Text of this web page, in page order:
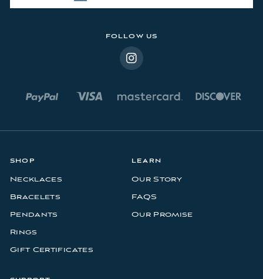
FOLLOW US
SHOP
Necklaces
Bracelets
Pendants
Rings
Gift Certificates
LEARN
Our Story
FAQS
Our Promise